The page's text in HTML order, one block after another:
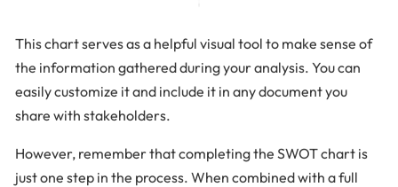
This chart serves as a helpful visual tool to make sense of
the information gathered during your analysis. You can
easily customize it and include it in any document you
share with stakeholders.
However, remember that completing the SWOT chart is
just one step in the process. When combined with a full